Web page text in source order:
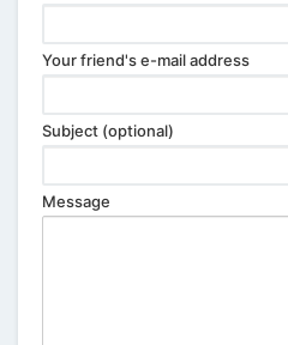
Your friend's e-mail address
Subject (optional)
Message